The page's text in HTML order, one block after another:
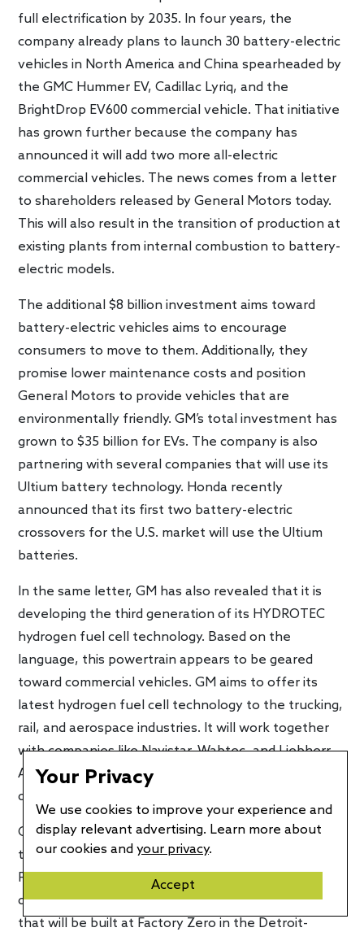
full electrification by 2035. In four years, the
company already plans to launch 30 battery-electric
vehicles in North America and China spearheaded by
the GMC Hummer EV, Cadillac Lyriq, and the
BrightDrop EV600 commercial vehicle. That initiative
has grown further because the company has
announced it will add two more all-electric
commercial vehicles. The news comes from a letter
to shareholders released by General Motors today.
This will also result in the transition of production at
existing plants from internal combustion to battery-
electric models.
The additional $8 billion investment aims toward
battery-electric vehicles aims to encourage
consumers to move to them. Additionally, they
promise lower maintenance costs and position
General Motors to provide vehicles that are
environmentally friendly. GM’s total investment has
grown to $35 billion for EVs. The company is also
partnering with several companies that will use its
Ultium battery technology. Honda recently
announced that its first two battery-electric
crossovers for the U.S. market will use the Ultium
batteries.
In the same letter, GM has also revealed that it is
developing the third generation of its HYDROTEC
hydrogen fuel cell technology. Based on the
language, this powertrain appears to be geared
toward commercial vehicles. GM aims to offer its
latest hydrogen fuel cell technology to the trucking,
rail, and aerospace industries. It will work together
with companies like Navistar, Wabtec, and Liebherr
Aerospace, all of which are tapping GM to help
decarbonize their products.
Cruise, the arm developing autonomous driving
technologies also got a $5 billion credit line via GM
Financial. This infusion is intended to accelerate the
development of the Origin, an autonomous vehicle
that will be built at Factory Zero in the Detroit-
Your Privacy
We use cookies to improve your experience and
display relevant advertising. Learn more about
our cookies and your privacy.
Accept